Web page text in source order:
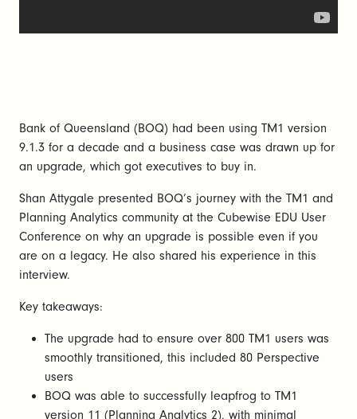
Bank of Queensland (BOQ) had been using TM1 version
9.1.3 for a decade and a business case was drawn up for
an upgrade, which got executives to buy in.
Shan Attygale presented BOQ’s journey with the TM1 and
Planning Analytics community at the Cubewise EDU User
Conference on why an upgrade is possible even if you
are on a legacy. He also shared his experience in this
interview.
Key takeaways:
The upgrade had to ensure over 800 TM1 users was
smoothly transitioned, this included 80 Perspective
users
BOQ was able to successfully leapfrog to TM1
version 11 (Planning Analytics 2), with minimal